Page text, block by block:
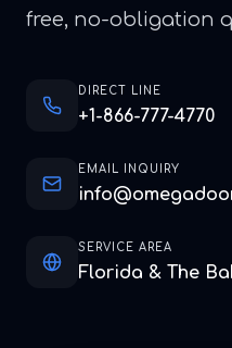
free, no-obligation
DIRECT LINE
+1-866-777-4770
EMAIL INQUIRY
SERVICE AREA
Florida & The